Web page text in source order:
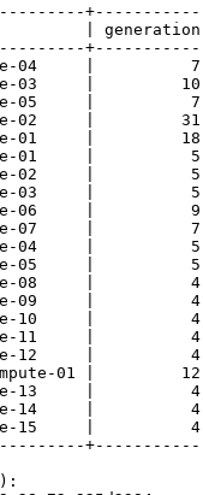
|
|
|
|
|
|
|
|
|
|
|
|
|
|
|
|
|
|
01 |
|
|
|